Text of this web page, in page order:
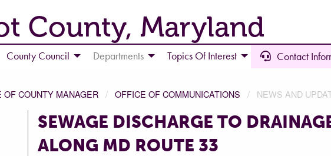
County, Maryland
County Council Departments Topics Of Interest Contact
OF COUNTY MANAGER OFFICE OF COMMUNICATIONS NEWS AND
SEWAGE DISCHARGE TO
ALONG MD ROUTE 33